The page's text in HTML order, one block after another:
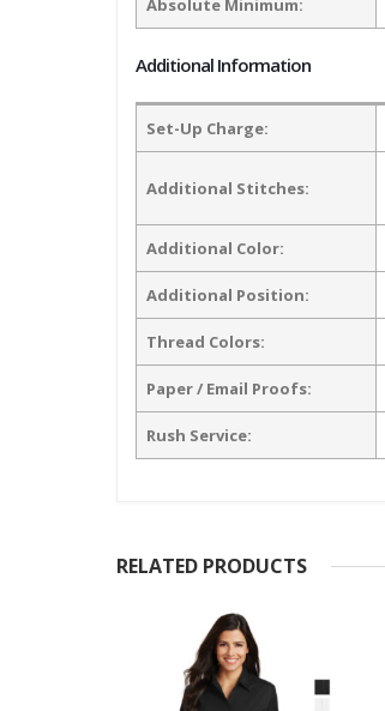
Absolute Minimum:
Additional Information
Set-Up Charge:
Additional Stitches:
Additional Color:
Additional Position:
Thread Colors:
Paper / Email Proofs:
Rush Service:
RELATED PRODUCTS